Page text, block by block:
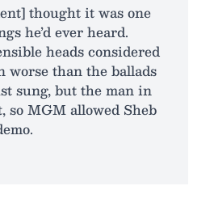
thought it was one
he’d ever heard.
heads considered
worse than the ballads
sung, but the man in
so MGM allowed Sheb